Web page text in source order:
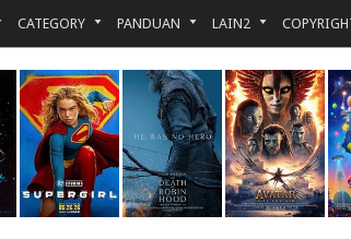
CATEGORY PANDUAN LAIN2